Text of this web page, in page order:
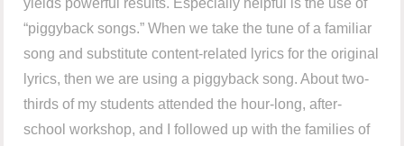
yields powerful results. Especially helpful is the use of
“piggyback songs.” When we take the tune of a familiar
song and substitute content-related lyrics for the original
lyrics, then we are using a piggyback song. About two-
thirds of my students attended the hour-long, after-
school workshop, and I followed up with the families of